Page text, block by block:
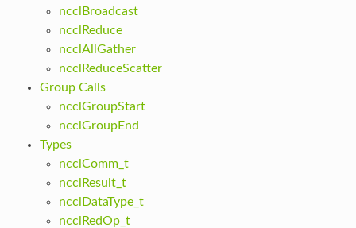
ncclBroadcast
ncclReduce
ncclAllGather
ncclReduceScatter
Group Calls
ncclGroupStart
ncclGroupEnd
Types
ncclComm_t
ncclResult_t
ncclDataType_t
ncclRedOp_t